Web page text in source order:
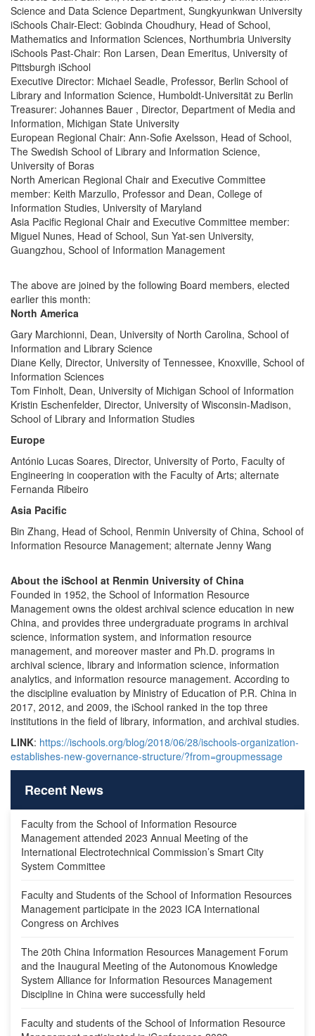
Science and Data Science Department, Sungkyunkwan University
iSchools Chair-Elect: Gobinda Choudhury, Head of School,
Mathematics and Information Sciences, Northumbria University
iSchools Past-Chair: Ron Larsen, Dean Emeritus, University of
Pittsburgh iSchool
Executive Director: Michael Seadle, Professor, Berlin School of
Library and Information Science, Humboldt-Universität zu Berlin
Treasurer: Johannes Bauer , Director, Department of Media and
Information, Michigan State University
European Regional Chair: Ann-Sofie Axelsson, Head of School,
The Swedish School of Library and Information Science,
University of Boras
North American Regional Chair and Executive Committee
member: Keith Marzullo, Professor and Dean, College of
Information Studies, University of Maryland
Asia Pacific Regional Chair and Executive Committee member:
Miguel Nunes, Head of School, Sun Yat-sen University,
Guangzhou, School of Information Management
The above are joined by the following Board members, elected
earlier this month:
North America
Gary Marchionni, Dean, University of North Carolina, School of
Information and Library Science
Diane Kelly, Director, University of Tennessee, Knoxville, School of
Information Sciences
Tom Finholt, Dean, University of Michigan School of Information
Kristin Eschenfelder, Director, University of Wisconsin-Madison,
School of Library and Information Studies
Europe
António Lucas Soares, Director, University of Porto, Faculty of
Engineering in cooperation with the Faculty of Arts; alternate
Fernanda Ribeiro
Asia Pacific
Bin Zhang, Head of School, Renmin University of China, School of
Information Resource Management; alternate Jenny Wang
About the iSchool at Renmin University of China
Founded in 1952, the School of Information Resource
Management owns the oldest archival science education in new
China, and provides three undergraduate programs in archival
science, information system, and information resource
management, and moreover master and Ph.D. programs in
archival science, library and information science, information
analytics, and information resource management. According to
the discipline evaluation by Ministry of Education of P.R. China in
2017, 2012, and 2009, the iSchool ranked in the top three
institutions in the field of library, information, and archival studies.
LINK: https://ischools.org/blog/2018/06/28/ischools-organization-
establishes-new-governance-structure/?from=groupmessage
Recent News
Faculty from the School of Information Resource
Management attended 2023 Annual Meeting of the
International Electrotechnical Commission’s Smart City
System Committee
Faculty and Students of the School of Information Resources
Management participate in the 2023 ICA International
Congress on Archives
The 20th China Information Resources Management Forum
and the Inaugural Meeting of the Autonomous Knowledge
System Alliance for Information Resources Management
Discipline in China were successfully held
Faculty and students of the School of Information Resource